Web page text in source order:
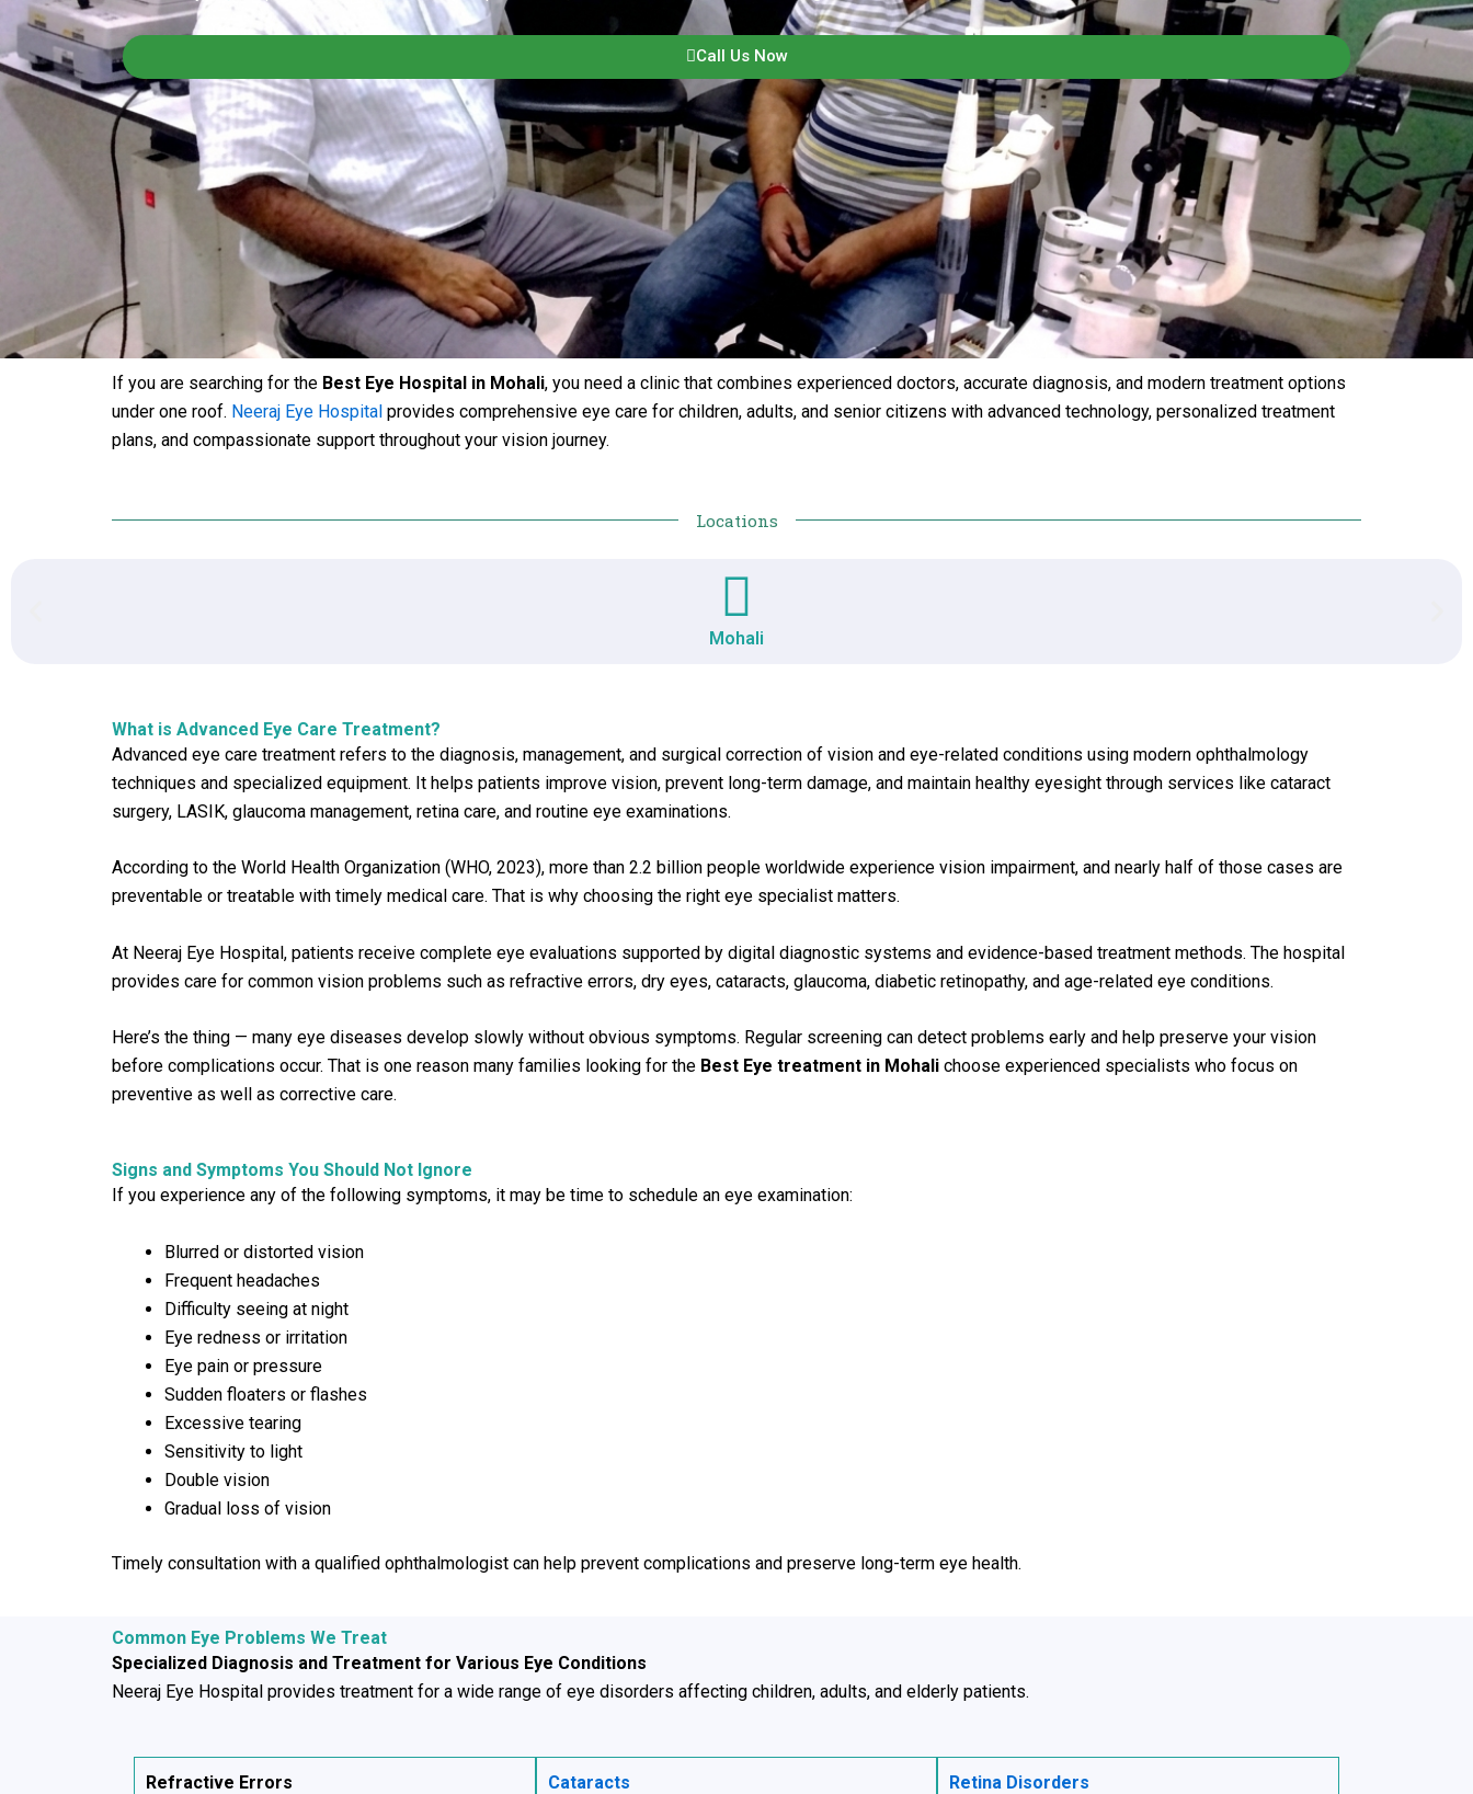
Call Us Now
If you are searching for the Best Eye Hospital in Mohali, you need a clinic that combines experienced doctors, accurate diagnosis, and modern treatment options
under one roof. Neeraj Eye Hospital provides comprehensive eye care for children, adults, and senior citizens with advanced technology, personalized treatment
plans, and compassionate support throughout your vision journey.
Locations
Mohali
What is Advanced Eye Care Treatment?
Advanced eye care treatment refers to the diagnosis, management, and surgical correction of vision and eye-related conditions using modern ophthalmology
techniques and specialized equipment. It helps patients improve vision, prevent long-term damage, and maintain healthy eyesight through services like cataract
surgery, LASIK, glaucoma management, retina care, and routine eye examinations.
According to the World Health Organization (WHO, 2023), more than 2.2 billion people worldwide experience vision impairment, and nearly half of those cases are
preventable or treatable with timely medical care. That is why choosing the right eye specialist matters.
At Neeraj Eye Hospital, patients receive complete eye evaluations supported by digital diagnostic systems and evidence-based treatment methods. The hospital
provides care for common vision problems such as refractive errors, dry eyes, cataracts, glaucoma, diabetic retinopathy, and age-related eye conditions.
Here’s the thing — many eye diseases develop slowly without obvious symptoms. Regular screening can detect problems early and help preserve your vision
before complications occur. That is one reason many families looking for the Best Eye treatment in Mohali choose experienced specialists who focus on
preventive as well as corrective care.
Signs and Symptoms You Should Not Ignore
If you experience any of the following symptoms, it may be time to schedule an eye examination:
Blurred or distorted vision
Frequent headaches
Difficulty seeing at night
Eye redness or irritation
Eye pain or pressure
Sudden floaters or flashes
Excessive tearing
Sensitivity to light
Double vision
Gradual loss of vision
Timely consultation with a qualified ophthalmologist can help prevent complications and preserve long-term eye health.
Common Eye Problems We Treat
Specialized Diagnosis and Treatment for Various Eye Conditions
Neeraj Eye Hospital provides treatment for a wide range of eye disorders affecting children, adults, and elderly patients.
Refractive Errors
Cataracts
Retina Disorders